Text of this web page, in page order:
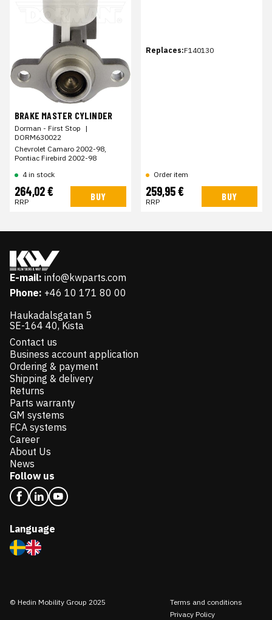
BRAKE MASTER CYLINDER
Dorman - First Stop |
DORM630022
Chevrolet Camaro 2002-98,
Pontiac Firebird 2002-98
4 in stock
264,02 €
RRP BUY
Replaces:F140130
Order item
259,95 €
RRP BUY
E-mail: info@kwparts.com
Phone: +46 10 171 80 00
Haukadalsgatan 5
SE-164 40, Kista
Contact us
Business account application
Ordering & payment
Shipping & delivery
Returns
Parts warranty
GM systems
FCA systems
Career
About Us
News
Follow us
Language
© Hedin Mobility Group 2025
Terms and conditions
Privacy Policy